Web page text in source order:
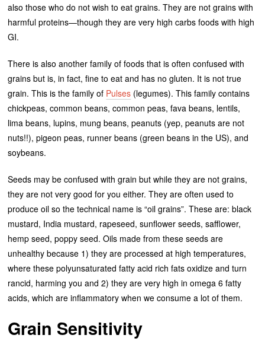
also those who do not wish to eat grains. They are not grains with
harmful proteins—though they are very high carbs foods with high
GI.
There is also another family of foods that is often confused with
grains but is, in fact, fine to eat and has no gluten. It is not true
grain. This is the family of Pulses (legumes). This family contains
chickpeas, common beans, common peas, fava beans, lentils,
lima beans, lupins, mung beans, peanuts (yep, peanuts are not
nuts!!), pigeon peas, runner beans (green beans in the US), and
soybeans.
Seeds may be confused with grain but while they are not grains,
they are not very good for you either. They are often used to
produce oil so the technical name is “oil grains”. These are: black
mustard, India mustard, rapeseed, sunflower seeds, safflower,
hemp seed, poppy seed. Oils made from these seeds are
unhealthy because 1) they are processed at high temperatures,
where these polyunsaturated fatty acid rich fats oxidize and turn
rancid, harming you and 2) they are very high in omega 6 fatty
acids, which are inflammatory when we consume a lot of them.
Grain Sensitivity